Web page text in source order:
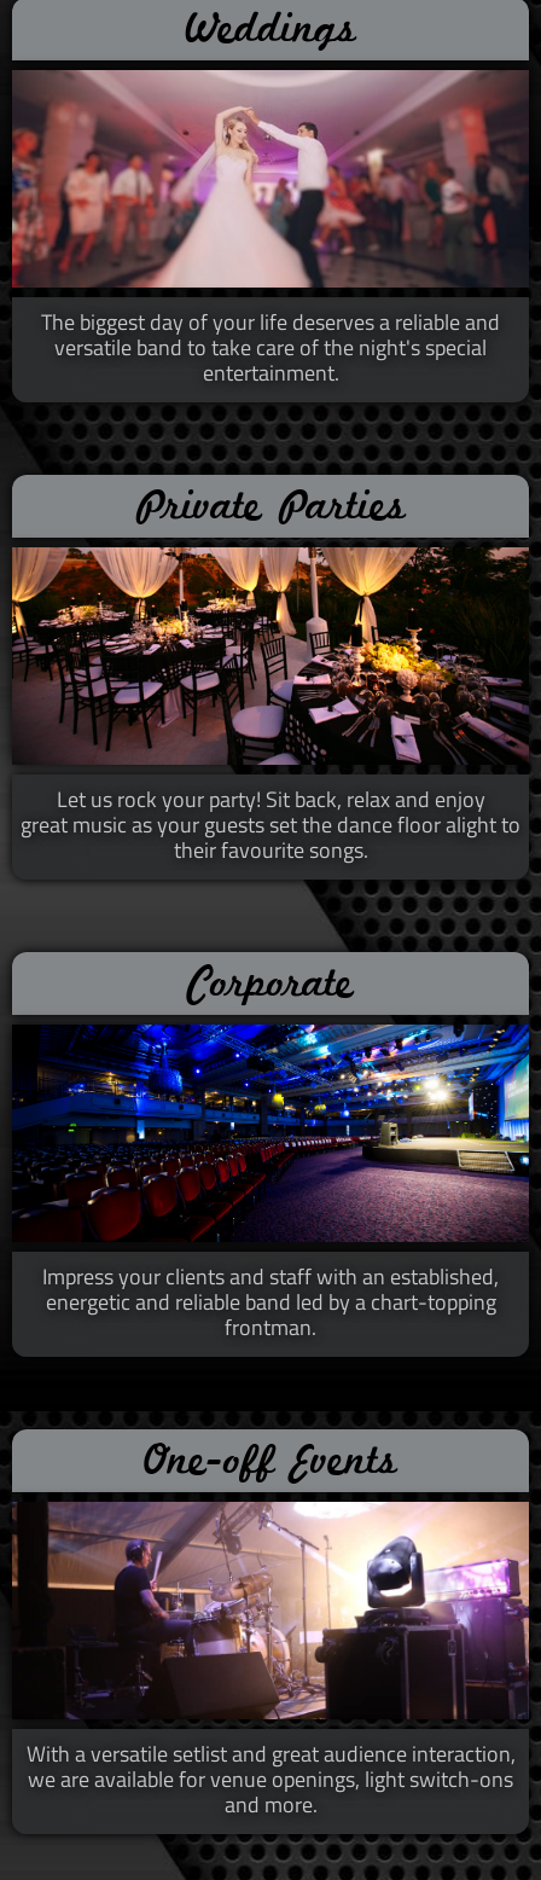
Weddings
The biggest day of your life deserves a reliable and
versatile band to take care of the night's special
entertainment.​​
Private Parties
Let us rock your party! Sit back, relax and enjoy
great music as your guests set the dance floor alight to
their favourite songs.​​
Corporate
Impress your clients and staff with an established,
energetic and reliable band led by a chart-topping
frontman.
One-off Events
With a versatile setlist and great audience interaction,
we are available for venue openings, light switch-ons
and more.